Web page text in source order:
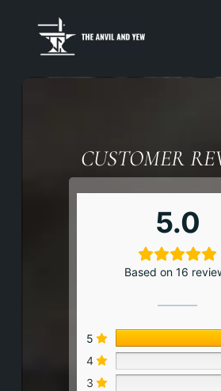
CUSTOMER
5.0
Based on 16
5
4
3